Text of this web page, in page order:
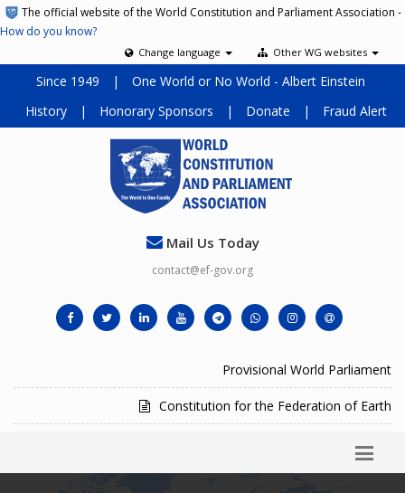
The official website of the World Constitution and Parliament Association -
How do you know?
Other WG websites
Change language
Since 1949 |
One World or No World - Albert Einstein
History
| Honorary Sponsors | Donate | Fraud Alert
Mail Us Today
contact@ef-gov.org
Provisional World Parliament
Constitution for the Federation of Earth